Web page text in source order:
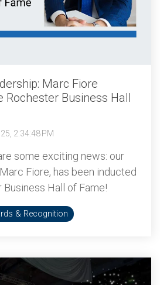
Marc Fiore
Rochester Business Hall
2:34:48 PM
some exciting news: our
Fiore, has been inducted
Hall of Fame!
& Recognition